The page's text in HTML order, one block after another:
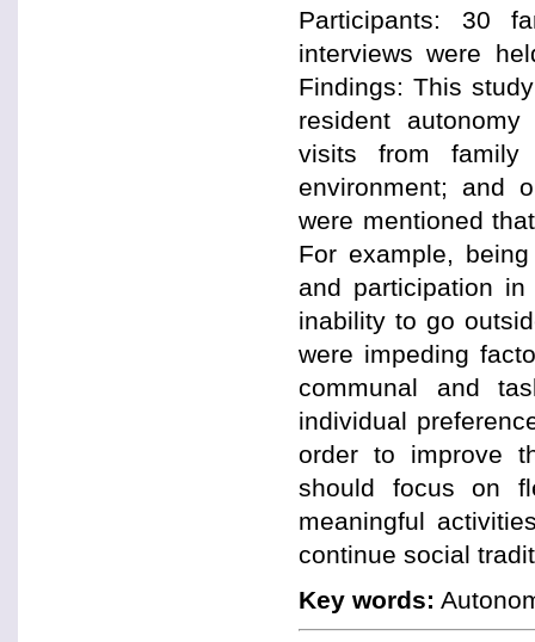
Participants: 30
interviews were
Findings: This
resident
visits from
environment; and
were mentioned
For example,
and participation
inability to go
were impeding
communal and
individual
order to improve
should focus on
meaningful
continue social
Key words: